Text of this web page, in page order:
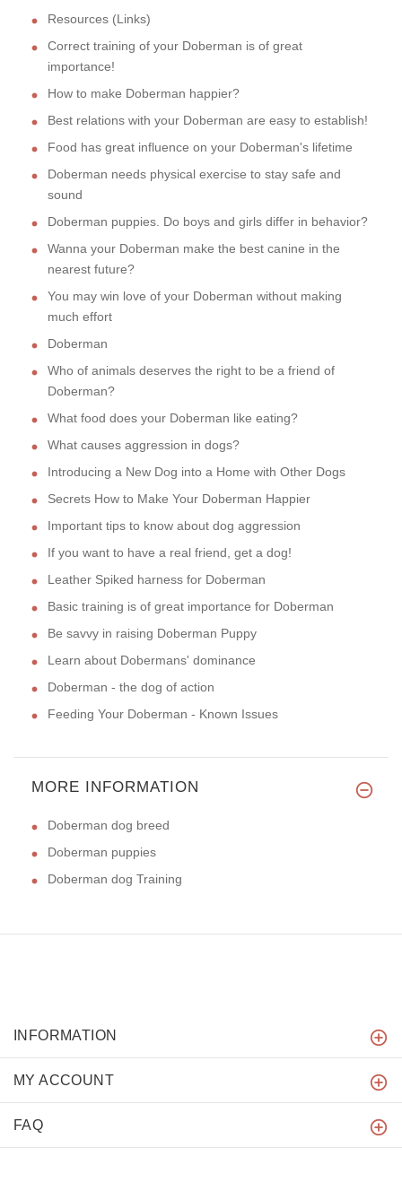
Resources (Links)
Correct training of your Doberman is of great
importance!
How to make Doberman happier?
Best relations with your Doberman are easy to establish!
Food has great influence on your Doberman's lifetime
Doberman needs physical exercise to stay safe and
sound
Doberman puppies. Do boys and girls differ in behavior?
Wanna your Doberman make the best canine in the
nearest future?
You may win love of your Doberman without making
much effort
Doberman
Who of animals deserves the right to be a friend of
Doberman?
What food does your Doberman like eating?
What causes aggression in dogs?
Introducing a New Dog into a Home with Other Dogs
Secrets How to Make Your Doberman Happier
Important tips to know about dog aggression
If you want to have a real friend, get a dog!
Leather Spiked harness for Doberman
Basic training is of great importance for Doberman
Be savvy in raising Doberman Puppy
Learn about Dobermans' dominance
Doberman - the dog of action
Feeding Your Doberman - Known Issues
MORE INFORMATION
Doberman dog breed
Doberman puppies
Doberman dog Training
INFORMATION
MY ACCOUNT
FAQ